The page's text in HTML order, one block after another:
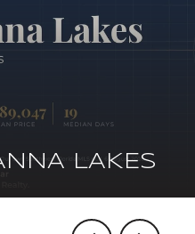
LAKES